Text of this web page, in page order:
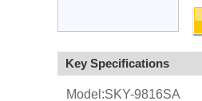
Key Specifications
Model:SKY-9816SA